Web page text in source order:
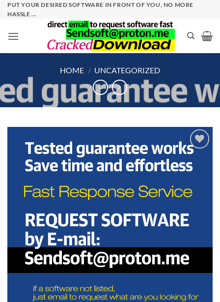
SkipPUT YOUR DESIRED SOFTWARE IN FRONT OF YOU, NO MORE
HASSLE ...
HOME / UNCATEGORIZED
wishlist